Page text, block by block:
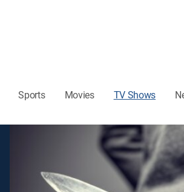
Sports Movies TV Shows